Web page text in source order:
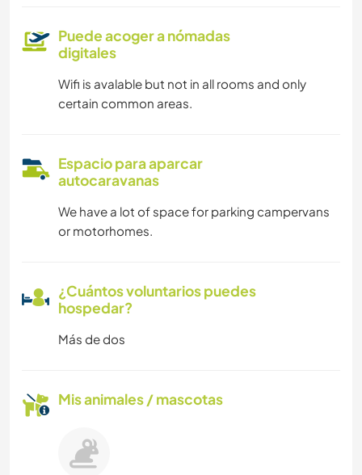
Puede acoger a nómadas
digitales
Wifi is avalable but not in all rooms and only
certain common areas.
Espacio para aparcar
autocaravanas
We have a lot of space for parking campervans
or motorhomes.
¿Cuántos voluntarios puedes
hospedar?
Más de dos
Mis animales / mascotas